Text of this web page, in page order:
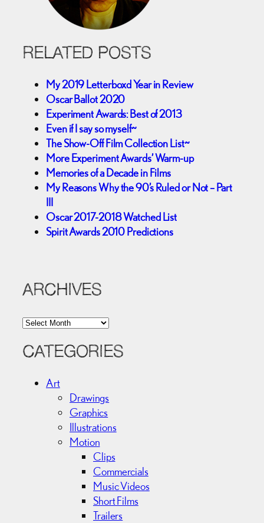
RELATED POSTS
My 2019 Letterboxd Year in Review
Oscar Ballot 2020
Experiment Awards: Best of 2013
Even if I say so myself~
The Show-Off Film Collection List~
More Experiment Awards’ Warm-up
Memories of a Decade in Films
My Reasons Why the 90’s Ruled or Not – Part
III
Oscar 2017-2018 Watched List
Spirit Awards 2010 Predictions
ARCHIVES
A
c
CATEGORIES
Art
Drawings
Graphics
Illustrations
Motion
Clips
Commercials
Music Videos
Short Films
Trailers